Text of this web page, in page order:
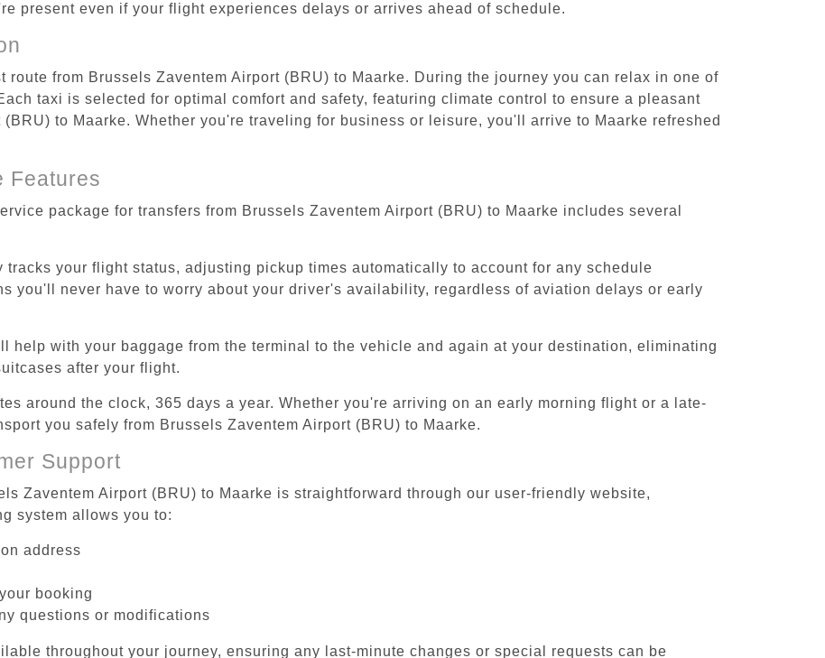
present even if your flight experiences delays or arrives ahead of schedule.
from Brussels Zaventem Airport (BRU) to Maarke. During the journey you can relax in one of
taxi is selected for optimal comfort and safety, featuring climate control to ensure a pleasant
to Maarke. Whether you're traveling for business or leisure, you'll arrive to Maarke refreshed
Features
package for transfers from Brussels Zaventem Airport (BRU) to Maarke includes several
your flight status, adjusting pickup times automatically to account for any schedule
you'll never have to worry about your driver's availability, regardless of aviation delays or early
help with your baggage from the terminal to the vehicle and again at your destination, eliminating
after your flight.
around the clock, 365 days a year. Whether you're arriving on an early morning flight or a late-
you safely from Brussels Zaventem Airport (BRU) to Maarke.
Support
Zaventem Airport (BRU) to Maarke is straightforward through our user-friendly website,
system allows you to:
address
booking
questions or modifications
throughout your journey, ensuring any last-minute changes or special requests can be